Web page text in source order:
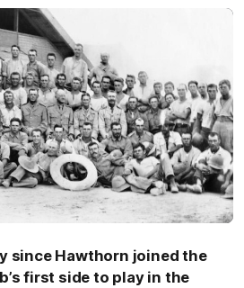
since Hawthorn joined the
first side to play in the